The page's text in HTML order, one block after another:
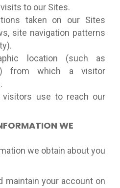
to our Sites.
taken on our Sites
site navigation patterns
location (such as
from which a visitor
visitors use to reach our
WE
we obtain about you
maintain your account on